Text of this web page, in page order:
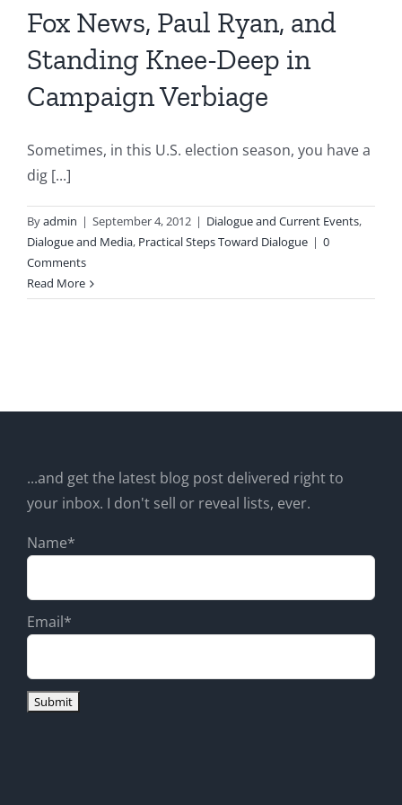
Fox News, Paul Ryan, and
Standing Knee-Deep in
Campaign Verbiage
Sometimes, in this U.S. election season, you have a
dig [...]
Byadmin | September 4, 2012 | Dialogue and Current Events,
Dialogue and Media, Practical Steps Toward Dialogue | 0
Comments
Read More
...and get the latest blog post delivered right to
your inbox. I don't sell or reveal lists, ever.
Name*
Email*